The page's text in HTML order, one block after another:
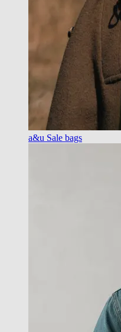
a&u Sale bags